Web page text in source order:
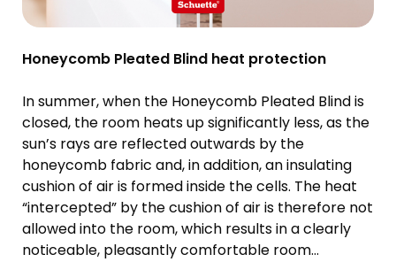
Honeycomb Pleated Blind heat protection
In summer, when the Honeycomb Pleated Blind is
closed, the room heats up significantly less, as the
sun’s rays are reflected outwards by the
honeycomb fabric and, in addition, an insulating
cushion of air is formed inside the cells. The heat
“intercepted” by the cushion of air is therefore not
allowed into the room, which results in a clearly
noticeable, pleasantly comfortable room